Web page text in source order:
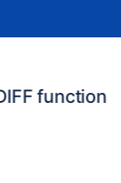
function